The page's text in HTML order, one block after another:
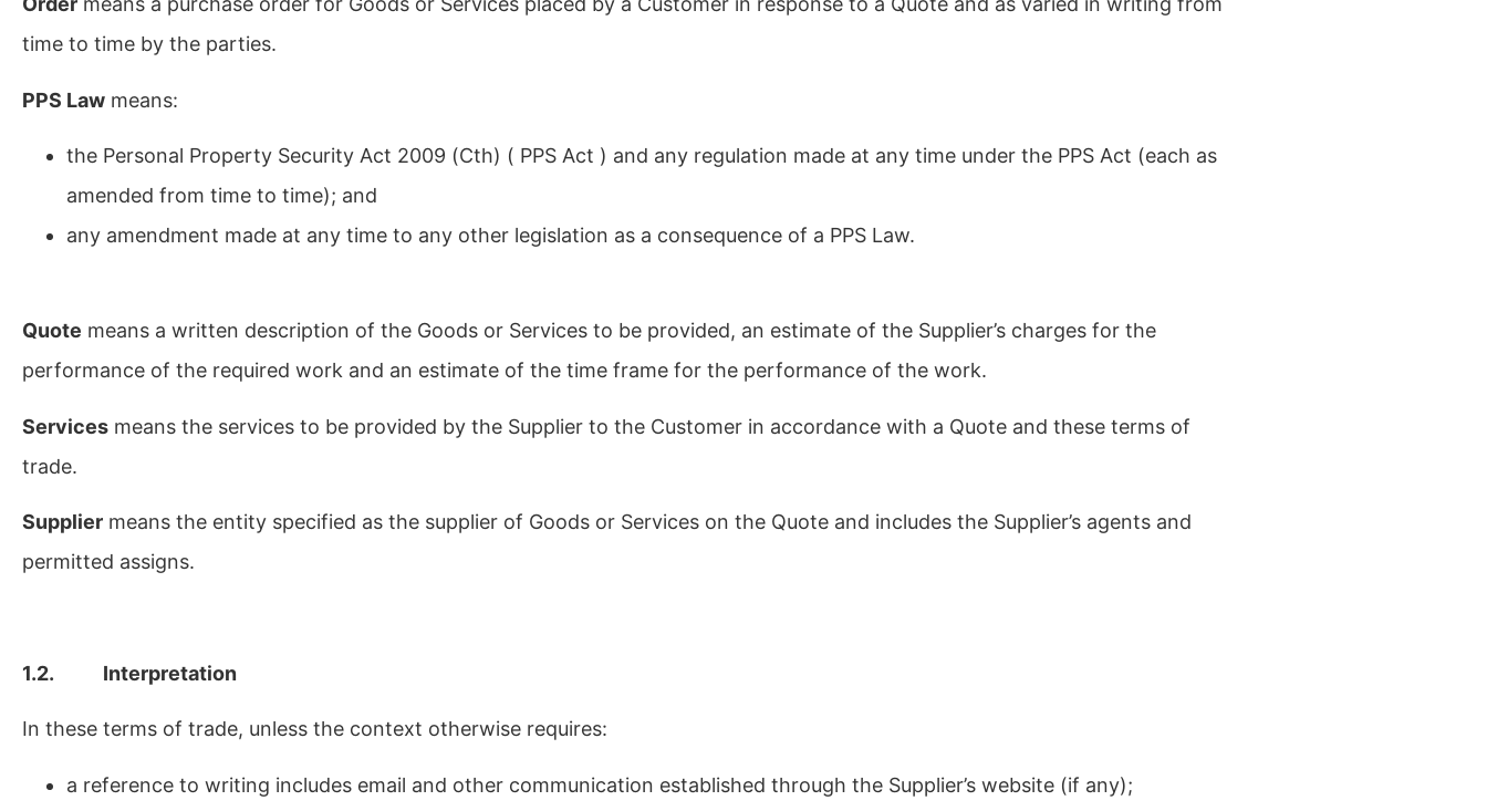
time to time by the parties.
PPS Law means:
the Personal Property Security Act 2009 (Cth) ( PPS Act ) and any regulation made at any time under the PPS Act (each as
amended from time to time); and
any amendment made at any time to any other legislation as a consequence of a PPS Law.
Quote means a written description of the Goods or Services to be provided, an estimate of the Supplier’s charges for the
performance of the required work and an estimate of the time frame for the performance of the work.
Services means the services to be provided by the Supplier to the Customer in accordance with a Quote and these terms of
trade.
Supplier means the entity specified as the supplier of Goods or Services on the Quote and includes the Supplier’s agents and
permitted assigns.
1.2. Interpretation
In these terms of trade, unless the context otherwise requires:
a reference to writing includes email and other communication established through the Supplier’s website (if any);